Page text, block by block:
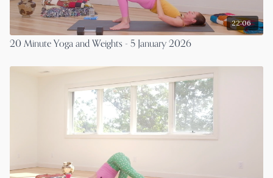
22:06
20 Minute Yoga and Weights - 5 January 2026